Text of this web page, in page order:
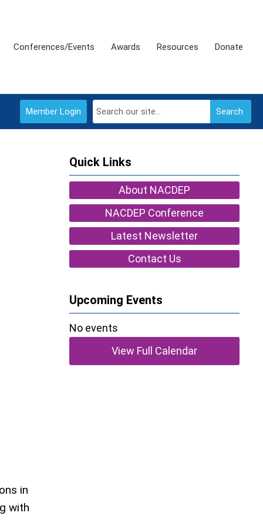
Conferences/Events Awards Resources Donate
Search
Member Login
in
with
Quick Links
About NACDEP
NACDEP Conference
Latest Newsletter
Contact Us
Upcoming Events
No events
View Full Calendar